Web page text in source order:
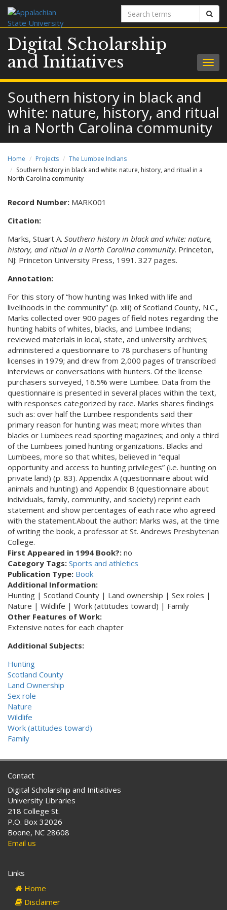
Search
terms
Digital Scholarship
and Initiatives
Southern history in black and
white: nature, history, and ritual
in a North Carolina community
Home Projects
The Lumbee Indians
Southern history in black and white: nature, history, and ritual in a
North Carolina community
Record Number: MARK001
Citation:
Marks, Stuart A. Southern history in black and white: nature,
history, and ritual in a North Carolina community. Princeton,
NJ: Princeton University Press, 1991. 327 pages.
Annotation:
For this story of “how hunting was linked with life and
livelihoods in the community” (p. xiii) of Scotland County, N.C.,
Marks collected over 900 pages of field notes regarding the
hunting habits of whites, blacks, and Lumbee Indians;
reviewed materials in local, state, and university archives;
administered a questionnaire to 78 purchasers of hunting
licenses in 1979; and drew from 2,000 pages of transcribed
interviews or conversations with hunters. Of the license
purchasers surveyed, 16.5% were Lumbee. Data from the
questionnaire is presented in several places within the text,
with responses categorized by race. Marks shares findings
such as: over half the Lumbee respondents said their
primary reason for hunting was meat; more whites than
blacks or Lumbees read sporting magazines; and only a third
of the Lumbees joined hunting organizations. Blacks and
Lumbees, more so that whites, believed in “equal
opportunity and access to hunting privileges” (i.e. hunting on
private land) (p. 83). Appendix A (questionnaire about wild
animals and hunting) and Appendix B (questionnaire about
individuals, family, community, and society) reprint each
statement and show percentages of each race who agreed
with the statement.About the author: Marks was, at the time
of writing the book, a professor at St. Andrews Presbyterian
College.
First Appeared in 1994 Book?: no
Category Tags: Sports and athletics
Publication Type: Book
Additional Information:
Hunting | Scotland County | Land ownership | Sex roles |
Nature | Wildlife | Work (attitudes toward) | Family
Other Features of Work:
Extensive notes for each chapter
Additional Subjects:
Hunting
Scotland County
Land Ownership
Sex role
Nature
Wildlife
Work (attitudes toward)
Family
Contact
Digital Scholarship and Initiatives
University Libraries
218 College St.
P.O. Box 32026
Boone, NC 28608
Email us
Links
Home
Disclaimer